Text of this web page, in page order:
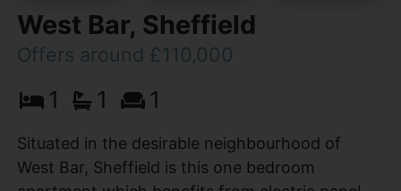
West Bar, Sheffield
Offers around £110,000
1 1 1
Situated in the desirable neighbourhood of
West Bar, Sheffield is this one bedroom